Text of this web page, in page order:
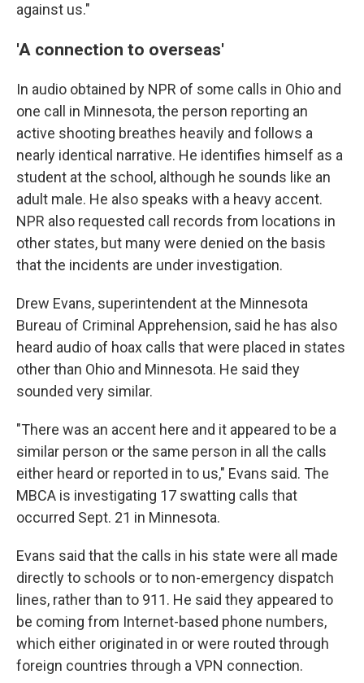
against us."
'A connection to overseas'
In audio obtained by NPR of some calls in Ohio and
one call in Minnesota, the person reporting an
active shooting breathes heavily and follows a
nearly identical narrative. He identifies himself as a
student at the school, although he sounds like an
adult male. He also speaks with a heavy accent.
NPR also requested call records from locations in
other states, but many were denied on the basis
that the incidents are under investigation.
Drew Evans, superintendent at the Minnesota
Bureau of Criminal Apprehension, said he has also
heard audio of hoax calls that were placed in states
other than Ohio and Minnesota. He said they
sounded very similar.
"There was an accent here and it appeared to be a
similar person or the same person in all the calls
either heard or reported in to us," Evans said. The
MBCA is investigating 17 swatting calls that
occurred Sept. 21 in Minnesota.
Evans said that the calls in his state were all made
directly to schools or to non-emergency dispatch
lines, rather than to 911. He said they appeared to
be coming from Internet-based phone numbers,
which either originated in or were routed through
foreign countries through a VPN connection.